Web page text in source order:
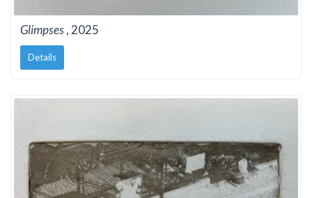
Glimpses, 2025
Details